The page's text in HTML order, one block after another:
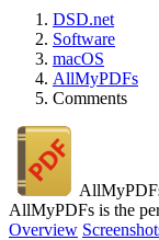
DSD.net
Software
macOS
AllMyPDFs
Comments
AllMyPDFs is the
Overview